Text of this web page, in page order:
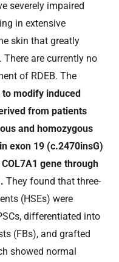
severely impaired
in extensive
skin that greatly
are currently no
of RDEB. The
to modify induced
from patients
and homozygous
exon 19 (c.2470insG)
gene through
They found that three-
(HSEs) were
differentiated into
(FBs), and grafted
showed normal